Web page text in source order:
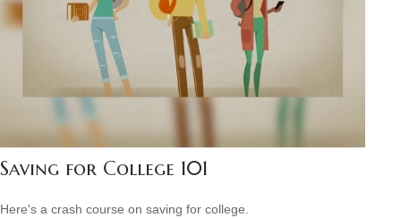
Saving for College 101
Here's a crash course on saving for college.